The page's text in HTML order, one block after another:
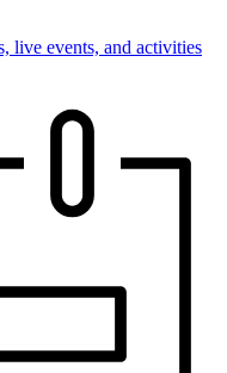
live events, and activities